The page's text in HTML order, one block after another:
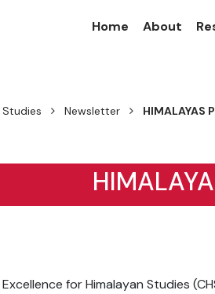
Home About
Newsletter HIMALAYAS
for Himalayan Studies